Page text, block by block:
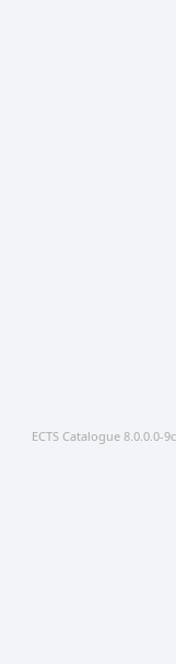
ECTS Catalogue 8.0.0.0-